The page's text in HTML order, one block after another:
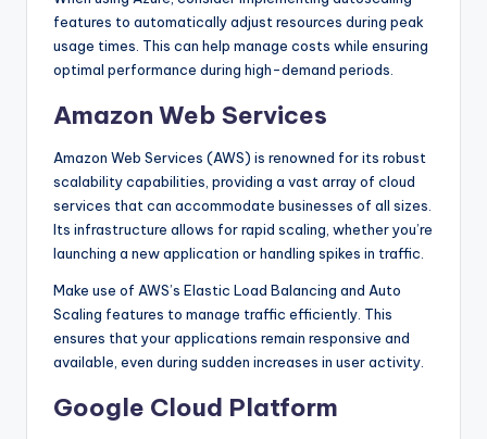
features to automatically adjust resources during peak
usage times. This can help manage costs while ensuring
optimal performance during high-demand periods.
Amazon Web Services
Amazon Web Services (AWS) is renowned for its robust
scalability capabilities, providing a vast array of cloud
services that can accommodate businesses of all sizes.
Its infrastructure allows for rapid scaling, whether you’re
launching a new application or handling spikes in traffic.
Make use of AWS’s Elastic Load Balancing and Auto
Scaling features to manage traffic efficiently. This
ensures that your applications remain responsive and
available, even during sudden increases in user activity.
Google Cloud Platform